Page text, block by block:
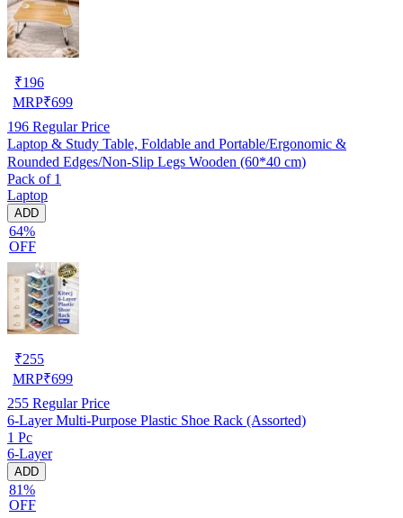
₹196
MRP₹699
196 Regular Price
Laptop & Study Table, Foldable and Portable/Ergonomic &
Rounded Edges/Non-Slip Legs Wooden (60*40 cm)
Pack of 1
Laptop
ADD
64%
OFF
₹255
MRP₹699
255 Regular Price
6-Layer Multi-Purpose Plastic Shoe Rack (Assorted)
1 Pc
6-Layer
ADD
81%
OFF